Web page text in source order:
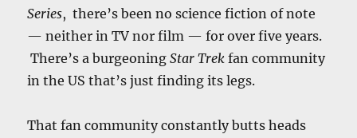
Series, there’s been no science fiction of note
— neither in TV nor film — for over five years.
There’s a burgeoningStar Trek fan community
in the US that’s just finding its legs.
That fan community constantly butts heads